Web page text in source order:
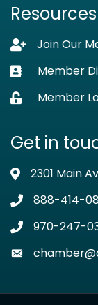
Resources
Lock iconJoin Our
Business card
Member
Lock iconMember
Get in
Address & Map
2301 Main
Phone icon
888-414-
Phone icon
970-247-
Envelope icon